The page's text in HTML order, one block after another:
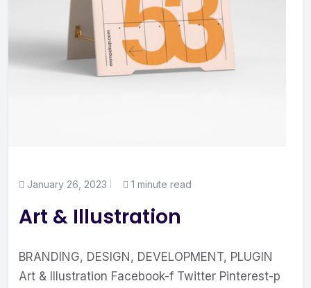
January 26, 2023 1 minute read
Art & Illustration
BRANDING, DESIGN, DEVELOPMENT, PLUGIN
Art & Illustration Facebook-f Twitter Pinterest-p